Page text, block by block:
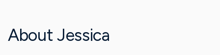
About Jessica